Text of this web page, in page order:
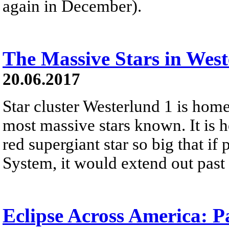
again in December).
The Massive Stars in
20.06.2017
Star cluster Westerlund 1 is
most massive stars known. It is
red supergiant star so big that if
System, it would extend out
Eclipse Across America: